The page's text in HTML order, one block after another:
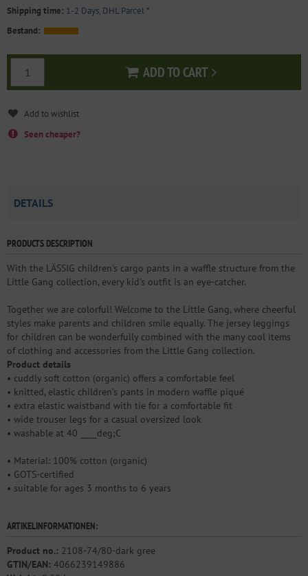
Shipping time: 1-2 Days, DHL Parcel*
Bestand:
ADD TO CART
Add to cart
Seen cheaper?
DETAILS
PRODUCTS DESCRIPTION
With the LÄSSIG children's cargo pants in a waffle structure from the
Little Gang collection, every kid's outfit is an eye-catcher.
Together we are colorful! Welcome to the Little Gang, where cheerful
styles make parents and children smile equally. The jersey leggings
for children can be wonderfully combined with the many cool items
of clothing and accessories from the Little Gang collection.
Product details
• cuddly soft cotton (organic) offers a comfortable feel
• knitted, elastic children's pants in modern waffle piqué
• extra elastic waistband with tie for a comfortable fit
• wide trouser legs for a casual oversized look
• washable at 40 ____deg;C
• Material: 100% cotton (organic)
• GOTS-certified
• suitable for ages 3 months to 6 years
ARTIKELINFORMATIONEN:
Product no.: 2108-74/80-dark gree
GTIN/EAN: 4066239149886